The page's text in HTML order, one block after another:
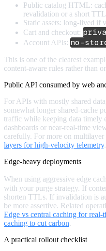
Public catalog HTML:
revalidation or a short TTL
Static assets: long-lived if
Cart and checkout:
Account APIs: no-
This is one of the clearest
content-aware rules rather than
Public API consumed by web
For APIs with mostly shared
somewhat longer shared-cache
traffic while keeping data timely
dashboards or near-real-time
carefully. For more on multilayer
layers for high-velocity telemetry.
Edge-heavy deployments
When using aggressive edge
with your purge strategy. If
shorten TTLs. If invalidation is
be more assertive. Related
Edge vs central caching for
caching to cut carbon.
A practical rollout checklist